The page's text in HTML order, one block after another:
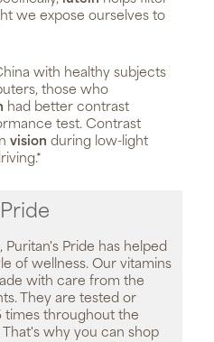
we expose ourselves to
with healthy subjects
those who
had better contrast
test. Contrast
vision during low-light
Pride has helped
of wellness. Our vitamins
with care from the
They are tested or
times throughout the
why you can shop